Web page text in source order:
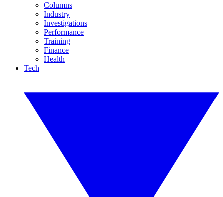
Columns
Industry
Investigations
Performance
Training
Finance
Health
Tech